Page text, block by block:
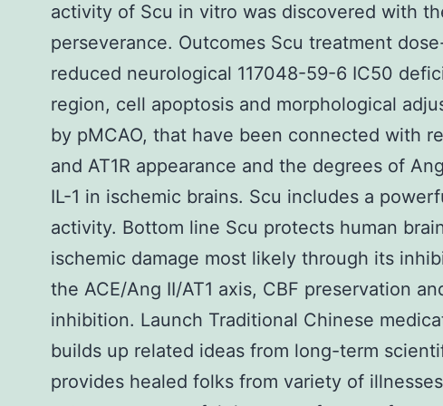
activity of Scu in vitro was discovered with
perseverance. Outcomes Scu treatment
reduced neurological 117048-59-6 IC50
region, cell apoptosis and morphological
by pMCAO, that have been connected with
and AT1R appearance and the degrees of
IL-1 in ischemic brains. Scu includes a
activity. Bottom line Scu protects human
ischemic damage most likely through its
the ACE/Ang II/AT1 axis, CBF preservation
inhibition. Launch Traditional Chinese
builds up related ideas from long-term
provides healed folks from variety of